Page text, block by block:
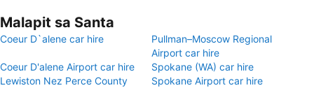
Malapit sa Santa
Coeur D`alene car hire
Pullman–Moscow Regional
Airport car hire
Coeur D'alene Airport car hire
Spokane (WA) car hire
Lewiston Nez Perce County
Spokane Airport car hire